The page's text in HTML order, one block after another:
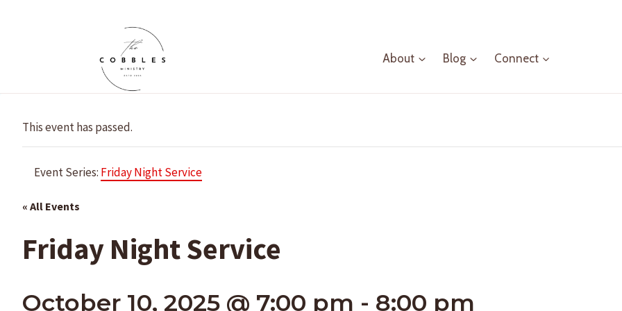
About Blog Connect
This event has passed.
Event Series: Friday Night Service
« All Events
Friday Night Service
October 10, 2025 @ 7:00 pm - 8:00 pm